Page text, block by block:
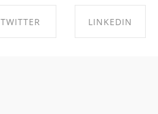
TWITTER LINKEDIN